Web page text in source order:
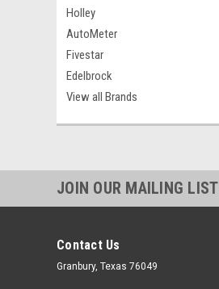
Holley
AutoMeter
Fivestar
Edelbrock
View all Brands
JOIN OUR MAILING LIST
Contact Us
Granbury, Texas 76049